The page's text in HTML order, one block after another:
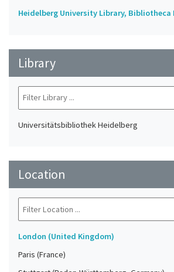
Heidelberg University Library, Bibliotheca
Library
Universitätsbibliothek Heidelberg
Location
London (United Kingdom)
Paris (France)